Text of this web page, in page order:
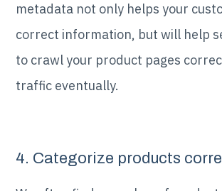
metadata not only helps your
correct information, but will help
to crawl your product pages
traffic eventually.
4. Categorize products